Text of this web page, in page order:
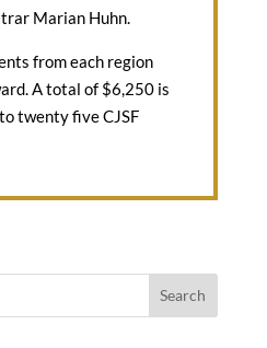
Marian Huhn.
from each region
A total of $6,250 is
twenty five CJSF